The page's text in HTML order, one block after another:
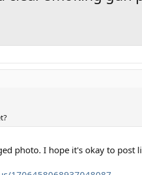
photo. I hope it's okay to post